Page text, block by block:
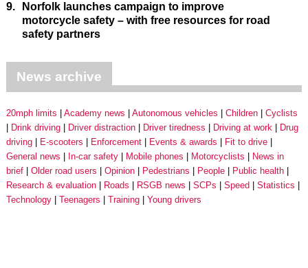
9.
Norfolk launches campaign to improve
motorcycle safety – with free resources for road
safety partners
News archive
20mph limits Academy news Autonomous vehicles Children
Cyclists
Drink driving
Driver distraction Driver tiredness Driving at work
Drug
driving
E-scooters Enforcement Events & awards
Fit to drive
General news
In-car safety Mobile phones Motorcyclists
News in
brief
Older road users Opinion Pedestrians People
Public health
Research & evaluation
Roads RSGB news SCPs Speed
Statistics
Technology
Teenagers Training Young drivers